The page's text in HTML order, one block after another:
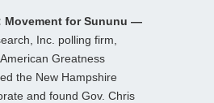
Movement for Sununu —
Inc. polling firm,
Greatness
the New Hampshire
and found Gov. Chris